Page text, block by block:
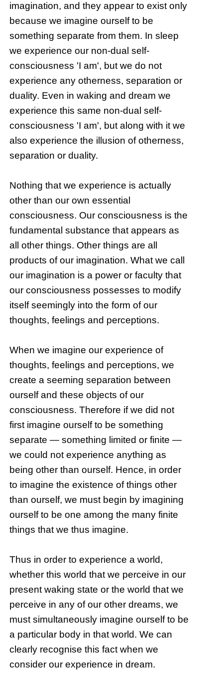
imagination, and they appear to exist only
because we imagine ourself to be
something separate from them. In sleep
we experience our non-dual self-
consciousness 'I am', but we do not
experience any otherness, separation or
duality. Even in waking and dream we
experience this same non-dual self-
consciousness 'I am', but along with it we
also experience the illusion of otherness,
separation or duality.
Nothing that we experience is actually
other than our own essential
consciousness. Our consciousness is the
fundamental substance that appears as
all other things. Other things are all
products of our imagination. What we call
our imagination is a power or faculty that
our consciousness possesses to modify
itself seemingly into the form of our
thoughts, feelings and perceptions.
When we imagine our experience of
thoughts, feelings and perceptions, we
create a seeming separation between
ourself and these objects of our
consciousness. Therefore if we did not
first imagine ourself to be something
separate — something limited or finite —
we could not experience anything as
being other than ourself. Hence, in order
to imagine the existence of things other
than ourself, we must begin by imagining
ourself to be one among the many finite
things that we thus imagine.
Thus in order to experience a world,
whether this world that we perceive in our
present waking state or the world that we
perceive in any of our other dreams, we
must simultaneously imagine ourself to be
a particular body in that world. We can
clearly recognise this fact when we
consider our experience in dream.